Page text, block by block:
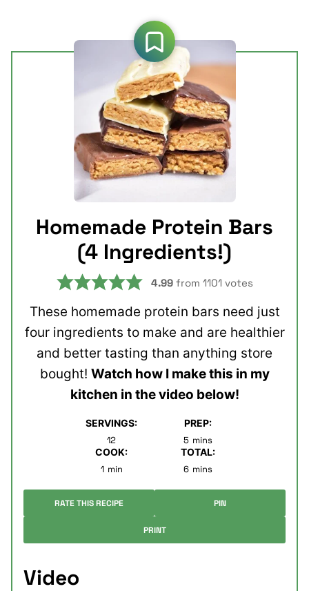
Homemade Protein Bars
(4 Ingredients!)
4.99from 1101 votes
These homemade protein bars need just
four ingredients to make and are healthier
and better tasting than anything store
bought! Watch how I make this in my
kitchen in the video below!
SERVINGS:
12
PREP:
5minutes
mins
COOK:
1minute
min
TOTAL:
6minutes
mins
RATE THIS RECIPE PIN
PRINT
Video